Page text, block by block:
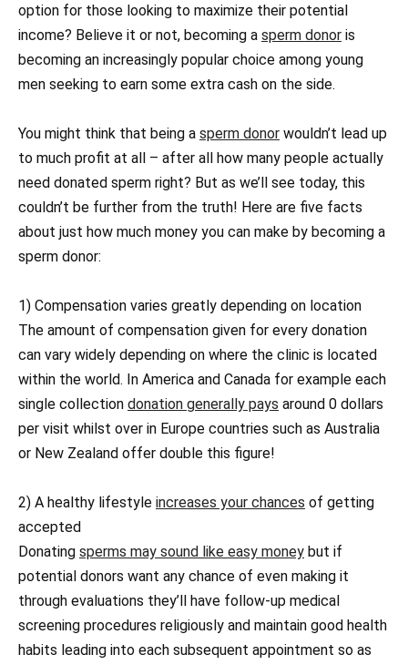
option for those looking to maximize their potential
income? Believe it or not, becoming a sperm donor is
becoming an increasingly popular choice among young
men seeking to earn some extra cash on the side.
You might think that being a sperm donor wouldn’t lead up
to much profit at all – after all how many people actually
need donated sperm right? But as we’ll see today, this
couldn’t be further from the truth! Here are five facts
about just how much money you can make by becoming a
sperm donor:
1) Compensation varies greatly depending on location
The amount of compensation given for every donation
can vary widely depending on where the clinic is located
within the world. In America and Canada for example each
single collection donation generally pays around 0 dollars
per visit whilst over in Europe countries such as Australia
or New Zealand offer double this figure!
2) A healthy lifestyle increases your chances of getting
accepted
Donating sperms may sound like easy money but if
potential donors want any chance of even making it
through evaluations they’ll have follow-up medical
screening procedures religiously and maintain good health
habits leading into each subsequent appointment so as